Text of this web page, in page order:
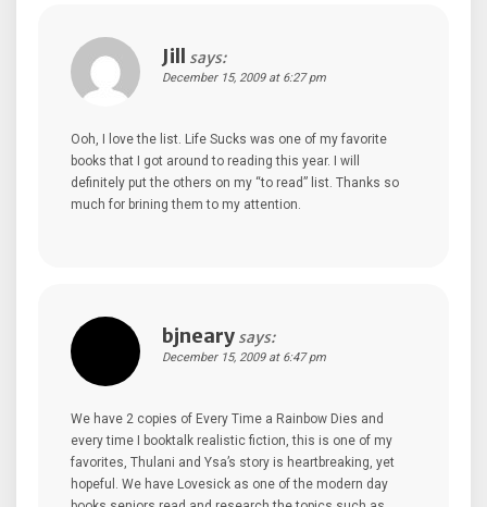
Jill says:
December 15, 2009 at 6:27 pm
Ooh, I love the list. Life Sucks was one of my favorite
books that I got around to reading this year. I will
definitely put the others on my “to read” list. Thanks so
much for brining them to my attention.
bjneary says:
December 15, 2009 at 6:47 pm
We have 2 copies of Every Time a Rainbow Dies and
every time I booktalk realistic fiction, this is one of my
favorites, Thulani and Ysa’s story is heartbreaking, yet
hopeful. We have Lovesick as one of the modern day